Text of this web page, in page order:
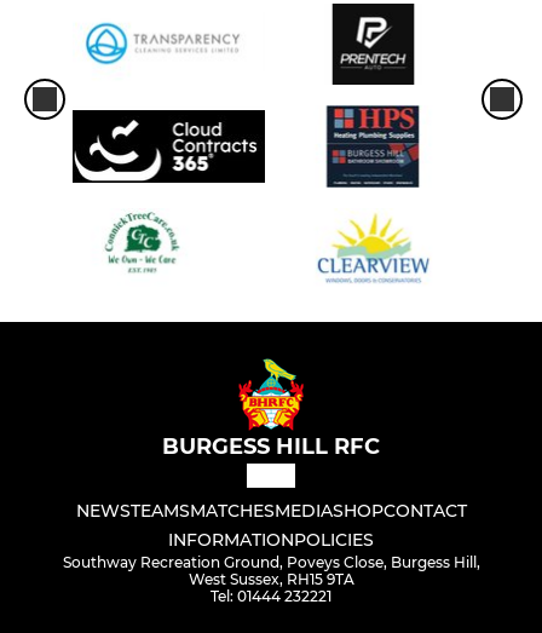
BURGESS HILL RFC
NEWSTEAMSMATCHESMEDIASHOPCONTACT
INFORMATIONPOLICIES
Southway Recreation Ground, Poveys Close, Burgess Hill,
West Sussex, RH15 9TA
Tel: 01444 232221